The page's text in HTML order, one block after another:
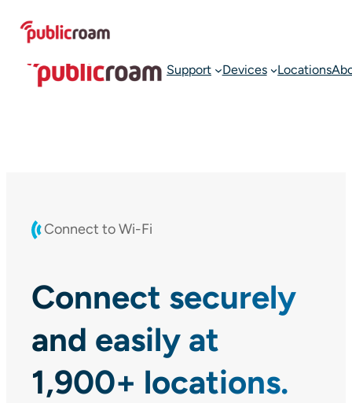
Support Devices Locations
Connect to Wi-Fi
Connect securely
and easily at
1,900+ locations.